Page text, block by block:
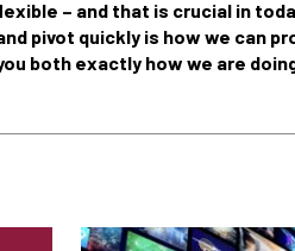
– and that is crucial in
pivot quickly is how we can
both exactly how we are